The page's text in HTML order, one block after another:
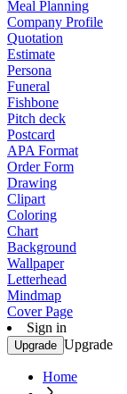
Meal Planning
Company Profile
Quotation
Estimate
Persona
Funeral
Fishbone
Pitch deck
Postcard
APA Format
Order Form
Drawing
Clipart
Coloring
Chart
Background
Wallpaper
Letterhead
Mindmap
Cover Page
Sign in
Upgrade Upgrade
Home